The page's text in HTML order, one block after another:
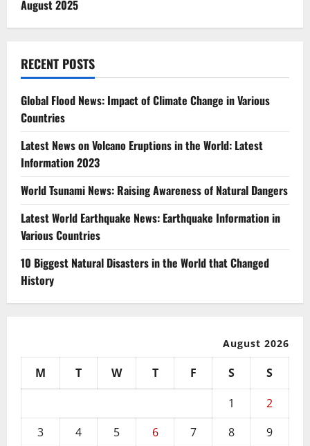
August 2025
RECENT POSTS
Global Flood News: Impact of Climate Change in Various
Countries
Latest News on Volcano Eruptions in the World: Latest
Information 2023
World Tsunami News: Raising Awareness of Natural Dangers
Latest World Earthquake News: Earthquake Information in
Various Countries
10 Biggest Natural Disasters in the World that Changed
History
August 2026
M T W T F S
S
1
2
3
4 5 6 7 8
9